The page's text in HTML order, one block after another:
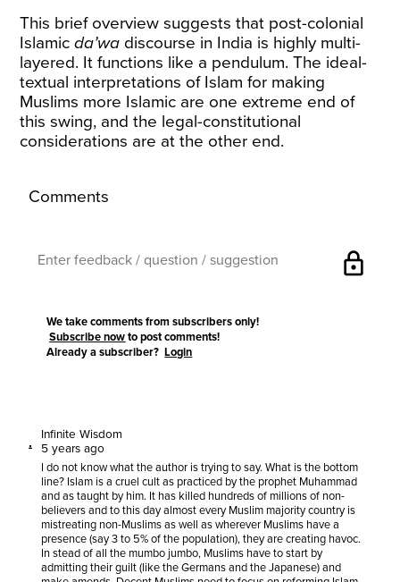
This brief overview suggests that post-colonial
Islamicda’wa discourse in India is highly multi-
layered. It functions like a pendulum. The ideal-
textual interpretations of Islam for making
Muslims more Islamic are one extreme end of
this swing, and the legal-constitutional
considerations are at the other end.
Comments
lock
We take comments from subscribers only!
Subscribe now to post comments!
Already a subscriber?Login
Infinite Wisdom
5 years ago
I do not know what the author is trying to say. What is the bottom
line? Islam is a cruel cult as practiced by the prophet Muhammad
and as taught by him. It has killed hundreds of millions of non-
believers and to this day almost every Muslim majority country is
mistreating non-Muslims as well as wherever Muslims have a
presence (say 3 to 5% of the population), they are creating havoc.
In stead of all the mumbo jumbo, Muslims have to start by
admitting their guilt (like the Germans and the Japanese) and